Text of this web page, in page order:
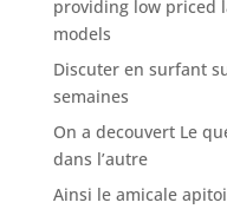
providing low priced
models
Discuter en surfant
semaines
On a decouvert Le
dans l’autre
Ainsi le amicale